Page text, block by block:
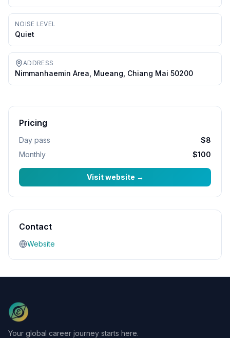
NOISE LEVEL
Quiet
ADDRESS
Nimmanhaemin Area, Mueang, Chiang Mai 50200
Pricing
Day pass
$8
Monthly
$100
Visit website →
Contact
Website
Your global career journey starts here.